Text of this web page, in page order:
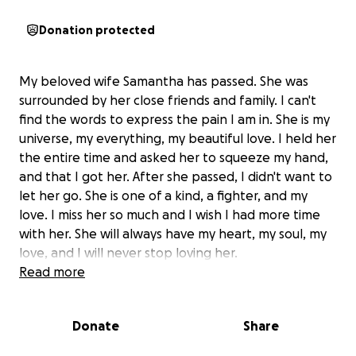
Donation protected
My beloved wife Samantha has passed. She was
surrounded by her close friends and family. I can't
find the words to express the pain I am in. She is my
universe, my everything, my beautiful love. I held her
the entire time and asked her to squeeze my hand,
and that I got her. After she passed, I didn't want to
let her go. She is one of a kind, a fighter, and my
love. I miss her so much and I wish I had more time
with her. She will always have my heart, my soul, my
love, and I will never stop loving her.
Read more
Donate Share